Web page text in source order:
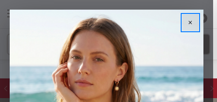
0
Glassware Sales | Up to 50% OFF
×